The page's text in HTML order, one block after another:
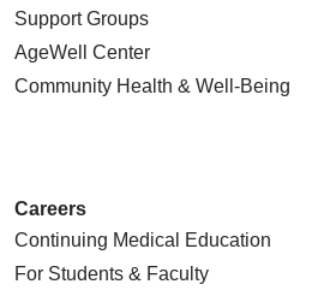
Support Groups
AgeWell Center
Community Health & Well-Being
Careers
Continuing Medical Education
For Students & Faculty